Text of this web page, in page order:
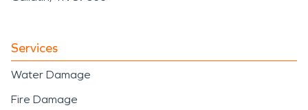
Services
Water Damage
Fire Damage